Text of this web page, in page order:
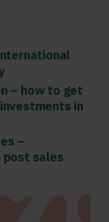
– how to get
in
–
post sales